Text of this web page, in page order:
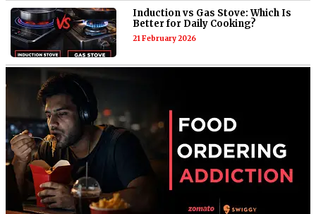
Induction vs Gas Stove: Which Is
Better for Daily Cooking?
21 February 2026